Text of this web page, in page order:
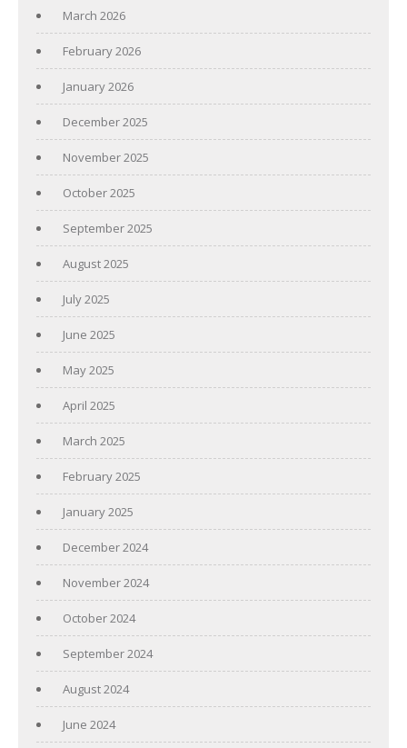
March 2026
February 2026
January 2026
December 2025
November 2025
October 2025
September 2025
August 2025
July 2025
June 2025
May 2025
April 2025
March 2025
February 2025
January 2025
December 2024
November 2024
October 2024
September 2024
August 2024
June 2024